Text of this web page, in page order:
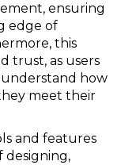
ensuring
edge of
this
trust, as users
how
meet their
and features
designing,